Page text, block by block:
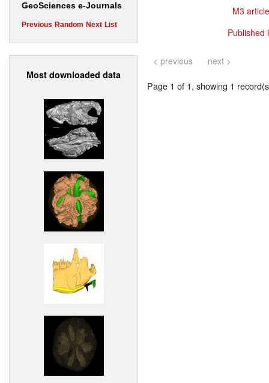
GeoSciences e-Journals
Previous Random Next List
Most downloaded data
M3
Published
< previous next >
Page 1 of 1, showing 1